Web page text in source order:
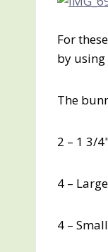
For
by
The
2 – 1 3/
4 –
4 –